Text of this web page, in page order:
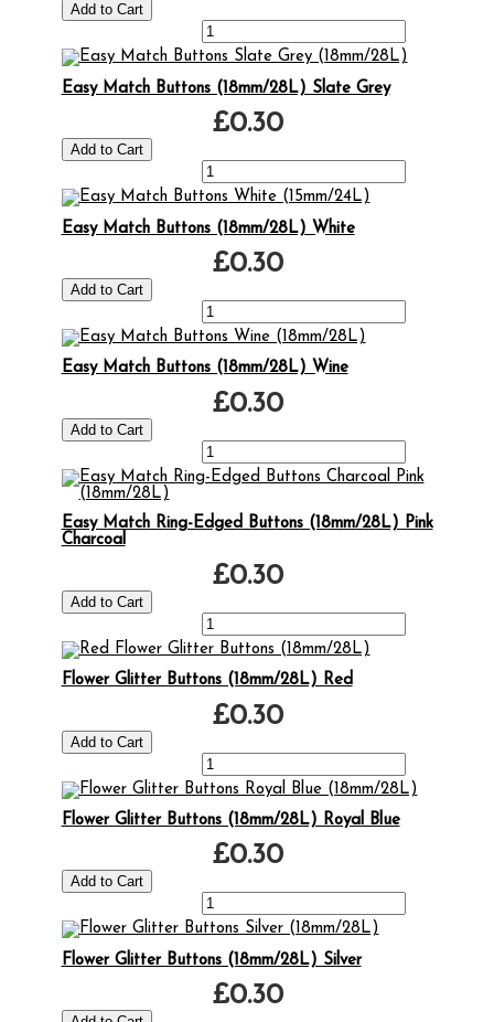
Easy Match Buttons (18mm/28L) Slate Grey
£0.30
Easy Match Buttons (18mm/28L) White
£0.30
Easy Match Buttons (18mm/28L) Wine
£0.30
Easy Match Ring-Edged Buttons (18mm/28L) Pink
Charcoal
£0.30
Flower Glitter Buttons (18mm/28L) Red
£0.30
Flower Glitter Buttons (18mm/28L) Royal Blue
£0.30
Flower Glitter Buttons (18mm/28L) Silver
£0.30